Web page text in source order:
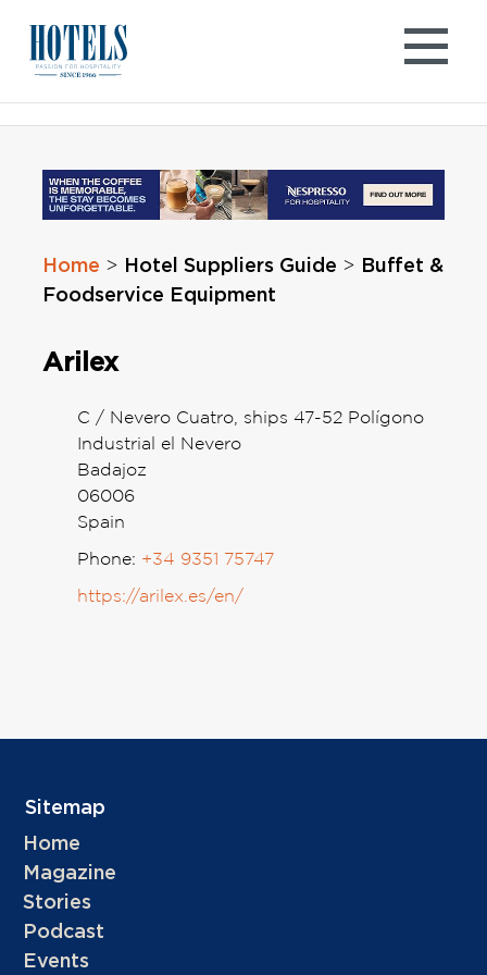
content
Home > Hotel Suppliers Guide >
Buffet &
Foodservice Equipment
Arilex
C / Nevero Cuatro, ships 47-52 Polígono
Industrial el Nevero
Badajoz
06006
Spain
Phone: +34 9351 75747
https://arilex.es/en/
Sitemap
Home
Magazine
Stories
Podcast
Events